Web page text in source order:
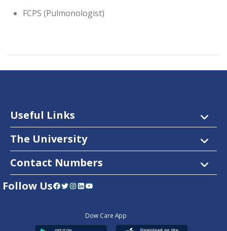
FCPS (Pulmonologist)
Useful Links
The University
Contact Numbers
Follow UsFacebook Twitter InstagramLinkedIn YouTube
Dow Care App